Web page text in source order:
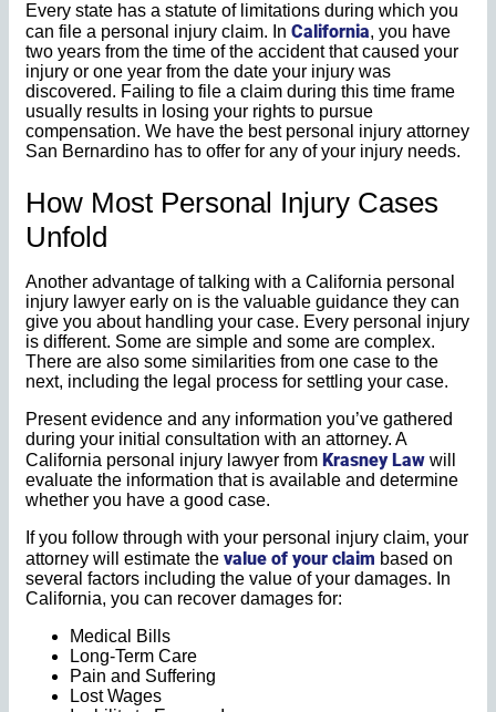
Every state has a statute of limitations during which you
can file a personal injury claim. InCalifornia, you have
two years from the time of the accident that caused your
injury or one year from the date your injury was
discovered. Failing to file a claim during this time frame
usually results in losing your rights to pursue
compensation. We have the best personal injury attorney
San Bernardino has to offer for any of your injury needs.
How Most Personal Injury Cases
Unfold
Another advantage of talking with a California personal
injury lawyer early on is the valuable guidance they can
give you about handling your case. Every personal injury
is different. Some are simple and some are complex.
There are also some similarities from one case to the
next, including the legal process for settling your case.
Present evidence and any information you’ve gathered
during your initial consultation with an attorney. A
California personal injury lawyer from Krasney Law will
evaluate the information that is available and determine
whether you have a good case.
If you follow through with your personal injury claim, your
attorney will estimate thevalue of your claim based on
several factors including the value of your damages. In
California, you can recover damages for:
Medical Bills
Long-Term Care
Pain and Suffering
Lost Wages